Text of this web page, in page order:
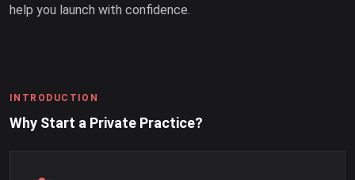
help you launch with confidence.
INTRODUCTION
Why Start a Private Practice?